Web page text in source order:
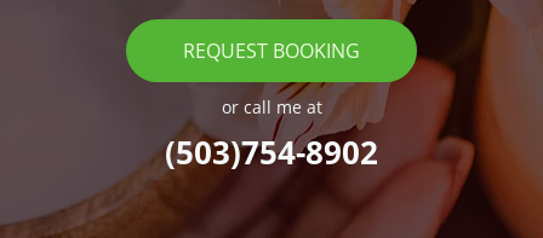
REQUEST BOOKING
or call me at
(503)754-8902